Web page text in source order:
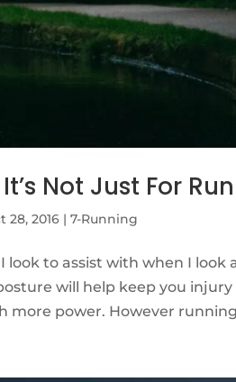
Not Just For
28, 2016 |7-Running
look to assist with when I
will help keep you
more power. However